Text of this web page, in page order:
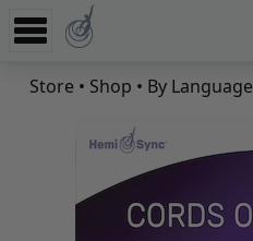
Experience
Learn
Store • Shop • By Language